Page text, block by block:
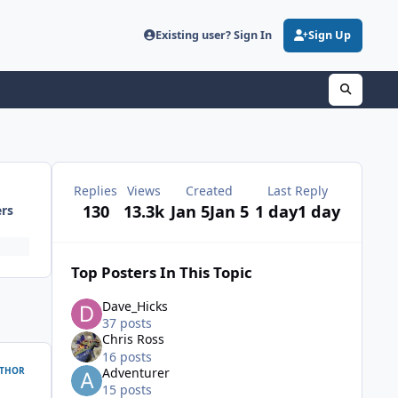
Existing user? Sign In Sign Up
Replies
130
Views
13.3k
Created
Jan 5Jan 5
Last Reply
1 day1 day
Top Posters In This Topic
Dave_Hicks
37 posts
Chris Ross
16 posts
Adventurer
15 posts